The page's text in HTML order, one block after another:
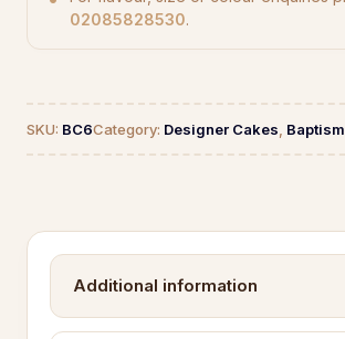
02085828530.
SKU: BC6Category: Designer Cakes
Additional information